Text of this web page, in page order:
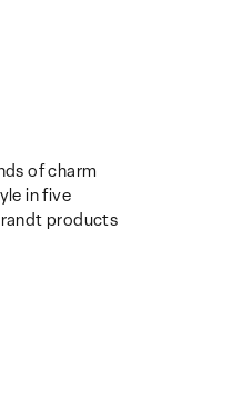
of charm
in five
products